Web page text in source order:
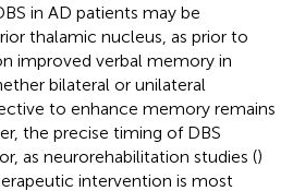
in AD patients may be
thalamic nucleus, as prior to
improved verbal memory in
bilateral or unilateral
to enhance memory remains
the precise timing of DBS
as neurorehabilitation studies ()
intervention is most